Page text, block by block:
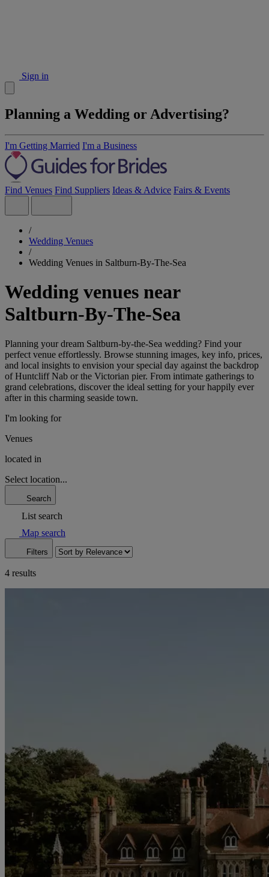
Sign in
Planning a Wedding or Advertising?
I'm Getting Married I'm a Business
Find Venues Find Suppliers Ideas & Advice Fairs & Events
/
Wedding Venues
/
Wedding Venues in Saltburn-By-The-Sea
Wedding venues near
Saltburn-By-The-Sea
Planning your dream Saltburn-by-the-Sea wedding? Find your
perfect venue effortlessly. Browse stunning images, key info, prices,
and local insights to envision your special day against the backdrop
of Huntcliff Nab or the Victorian pier. From intimate gatherings to
grand celebrations, discover the ideal setting for your happily ever
after in this charming seaside town.
I'm looking for
Venues
located in
Select location...
Search
List search
Map search
Filters
4 results